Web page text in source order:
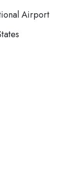
Airport